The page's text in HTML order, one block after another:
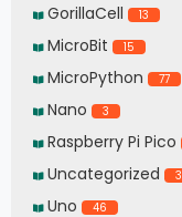
GorillaCell 13
MicroBit 15
MicroPython 77
Nano 3
Raspberry Pi Pico
Uncategorized 3
Uno 46